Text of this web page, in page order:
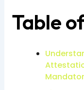
Table